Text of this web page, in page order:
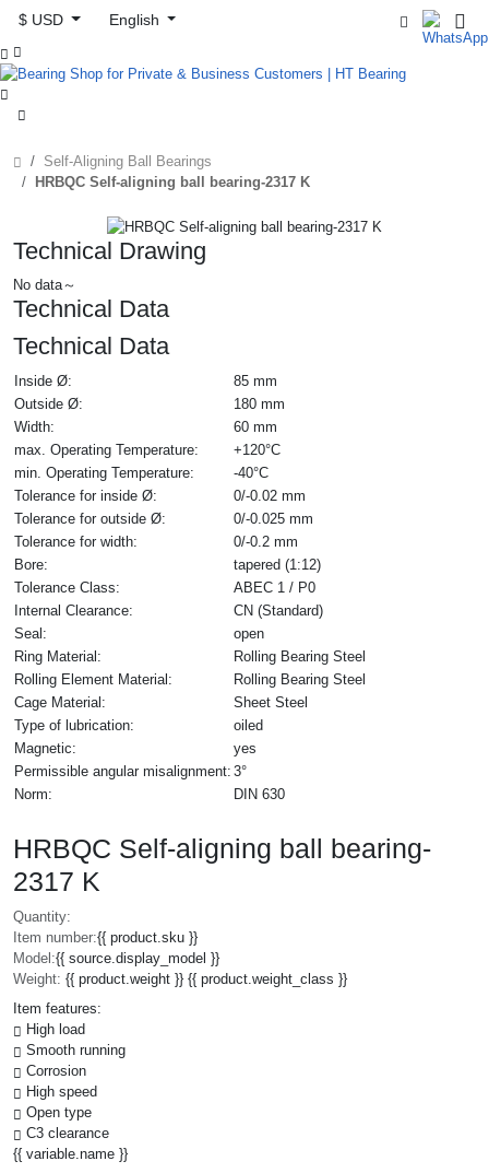
$ USD
English



Self-Aligning Ball Bearings
HRBQC Self-aligning ball bearing-2317 K
Technical Drawing
No data～
Technical Data
Technical Data
Inside Ø:
85 mm
Outside Ø:
180 mm
Width:
60 mm
max. Operating Temperature:
+120°C
min. Operating Temperature:
-40°C
Tolerance for inside Ø:
0/-0.02 mm
Tolerance for outside Ø:
0/-0.025 mm
Tolerance for width:
0/-0.2 mm
Bore:
tapered (1:12)
Tolerance Class:
ABEC 1 / P0
Internal Clearance:
CN (Standard)
Seal:
open
Ring Material:
Rolling Bearing Steel
Rolling Element Material:
Rolling Bearing Steel
Cage Material:
Sheet Steel
Type of lubrication:
oiled
Magnetic:
yes
Permissible angular misalignment: 3°
Norm:
DIN 630
HRBQC Self-aligning ball bearing-
2317 K
Quantity:
Item number:{{ product.sku }}
Model:{{ source.display_model }}
Weight: {{ product.weight }} {{ product.weight_class }}
Item features:
High load
Smooth running
Corrosion
High speed
Open type
C3 clearance
{{ variable.name }}